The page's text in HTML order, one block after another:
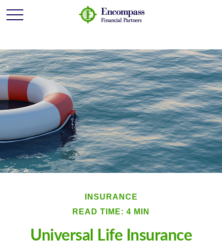
INSURANCE
READ TIME: 4 MIN
Universal Life Insurance